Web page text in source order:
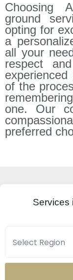
Choosing
ground
opting for
a
all your
respect
of the
one. Our
preferred
Services in